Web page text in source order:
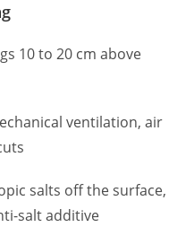
10 to 20 cm above
ventilation, air
salts off the surface,
salt additive